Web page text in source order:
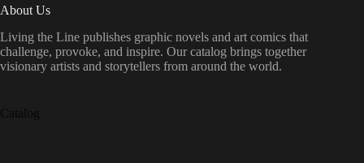
About Us
Living the Line publishes graphic novels and art comics that
challenge, provoke, and inspire. Our catalog brings together
visionary artists and storytellers from around the world.
Catalog